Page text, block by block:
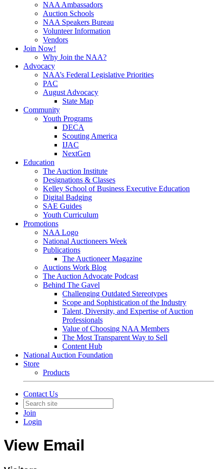
NAA Ambassadors
Auction Schools
NAA Speakers Bureau
Volunteer Information
Vendors
Join Now!
Why Join the NAA?
Advocacy
NAA’s Federal Legislative Priorities
PAC
August Advocacy
State Map
Community
Youth Programs
DECA
Scouting America
IJAC
NextGen
Education
The Auction Institute
Designations & Classes
Kelley School of Business Executive Education
Digital Badging
SAE Guides
Youth Curriculum
Promotions
NAA Logo
National Auctioneers Week
Publications
The Auctioneer Magazine
Auctions Work Blog
The Auction Advocate Podcast
Behind The Gavel
Challenging Outdated Stereotypes
Scope and Sophistication of the Industry
Talent, Diversity, and Expertise of Auction
Professionals
Value of Choosing NAA Members
The Most Transparent Way to Sell
Content Hub
National Auction Foundation
Store
Products
Contact Us
Join
Login
View Email